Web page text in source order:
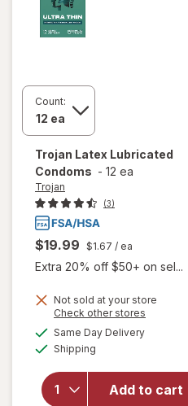
Count:
Trojan Latex Lubricated
Condoms - 12 ea
Trojan
(3)
$19.99 $1.67 / ea
Extra 20% off $50+ on sel...
Not sold at your store
Check other stores
Same Day Deliveryavailable
Shipping
Add to cart
Latex